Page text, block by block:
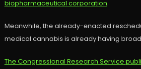
biopharmaceutical corporation.
Meanwhile, the already-enacted
medical cannabis is already having
The Congressional Research Service